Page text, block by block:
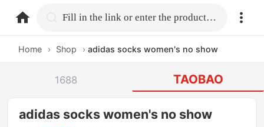
home.search Fill in the link or enter the product name.
Home › Shop › adidas socks women's no show
1688 TAOBAO
adidas socks women's no show